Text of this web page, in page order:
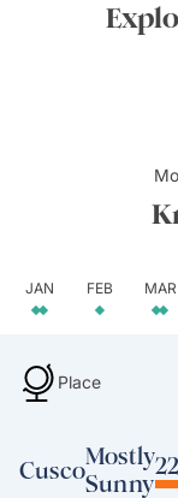
JAN FEB MAR
Place
CuscoMostly
Sunny